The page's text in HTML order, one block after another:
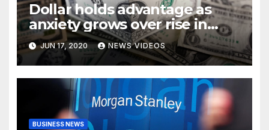
Dollar holds advantage as
anxiety grows over rise in
coronavirus cases
JUN 17, 2020 NEWS VIDEOS
BUSINESS NEWS